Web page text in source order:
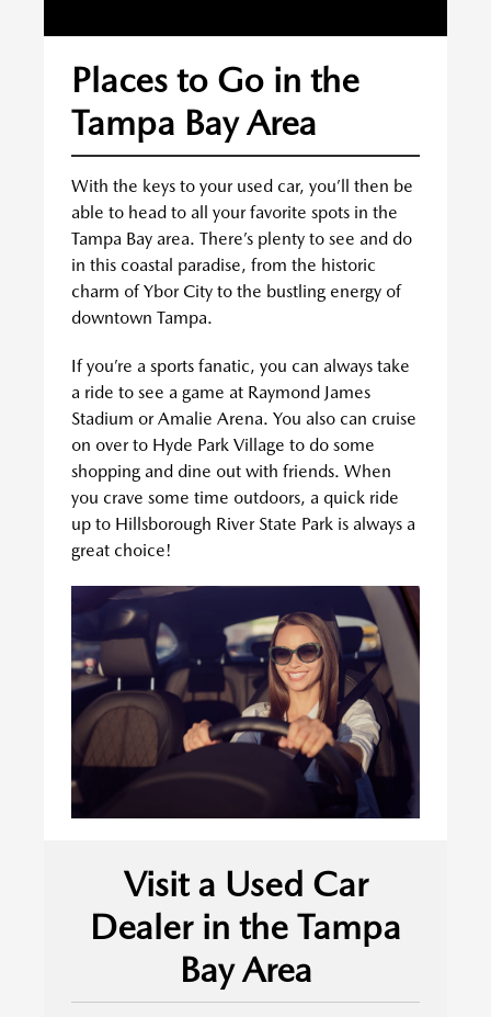
Places to Go in the
Tampa Bay Area
With the keys to your used car, you’ll then be
able to head to all your favorite spots in the
Tampa Bay area. There’s plenty to see and do
in this coastal paradise, from the historic
charm of Ybor City to the bustling energy of
downtown Tampa.
If you’re a sports fanatic, you can always take
a ride to see a game at Raymond James
Stadium or Amalie Arena. You also can cruise
on over to Hyde Park Village to do some
shopping and dine out with friends. When
you crave some time outdoors, a quick ride
up to Hillsborough River State Park is always a
great choice!
Visit a Used Car
Dealer in the Tampa
Bay Area